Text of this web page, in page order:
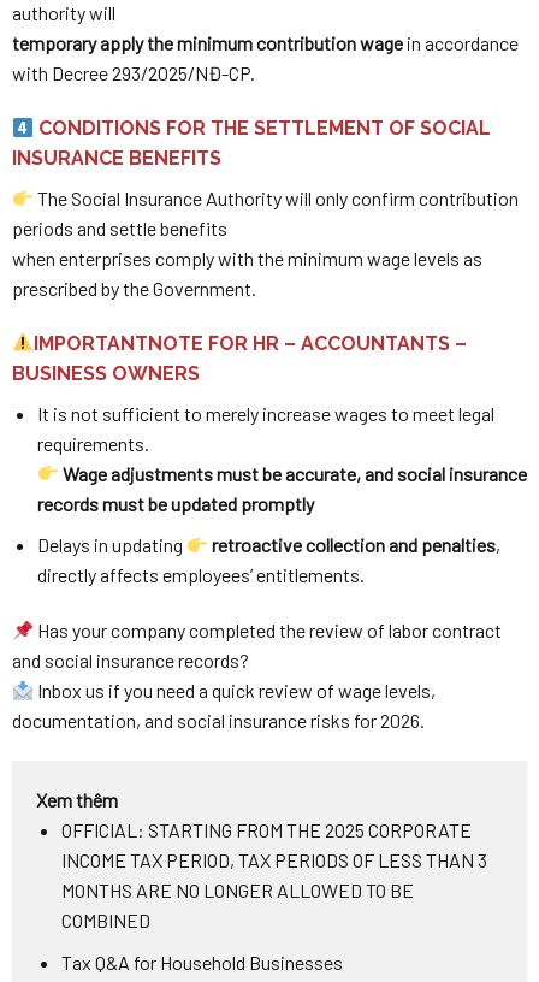
authority will
temporary apply the minimum contribution wage in accordance
with Decree 293/2025/NĐ-CP.
CONDITIONS FOR THE SETTLEMENT OF SOCIAL
INSURANCE BENEFITS
The Social Insurance Authority will only confirm contribution
periods and settle benefits
when enterprises comply with the minimum wage levels as
prescribed by the Government.
IMPORTANTNOTE FOR HR – ACCOUNTANTS –
BUSINESS OWNERS
It is not sufficient to merely increase wages to meet legal
requirements.
Wage adjustments must be accurate, and social insurance
records must be updated promptly
Delays in updating
retroactive collection and penalties,
directly affects employees’ entitlements.
Has your company completed the review of labor contract
and social insurance records?
Inbox us if you need a quick review of wage levels,
documentation, and social insurance risks for 2026.
Xem thêm
OFFICIAL: STARTING FROM THE 2025 CORPORATE
INCOME TAX PERIOD, TAX PERIODS OF LESS THAN 3
MONTHS ARE NO LONGER ALLOWED TO BE
COMBINED
Tax Q&A for Household Businesses